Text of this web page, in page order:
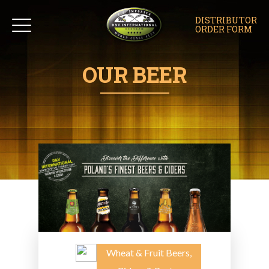
DISTRIBUTOR
ORDER FORM
OUR BEER
Wheat & Fruit Beers,